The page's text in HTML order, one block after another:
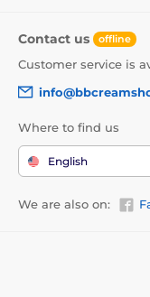
Contact us offline
Customer service is
Where to find us
English
We are also on: